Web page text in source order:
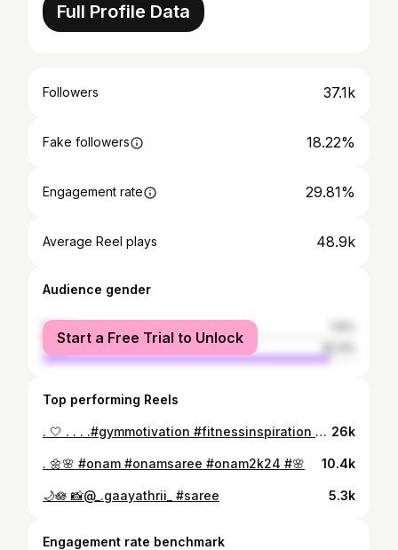
Full Profile Data
Followers 37.1k
Fake followers 18.22%
Engagement rate 29.81%
Average Reel plays 48.9k
Audience gender
female
male
Start a Free Trial to Unlock
Top performing Reels
. 🤍 . . . .#gymmotivation #fitnessinspiration #gymlifestyle 26k
. 🌼🌸 #onam #onamsaree #onam2k24 #🌸 10.4k
🌙🪷 📸@_.gaayathrii_ #saree 5.3k
Engagement rate benchmark